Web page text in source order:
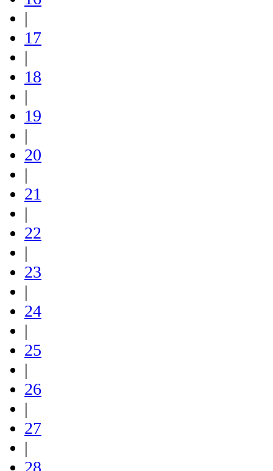
|
17
|
18
|
19
|
20
|
21
|
22
|
23
|
24
|
25
|
26
|
27
|
28